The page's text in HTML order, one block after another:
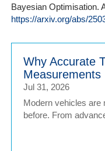
Bayesian Optimisation.
https://arxiv.org/abs/
Why Accurate
Jul 31, 2026
Modern vehicles are
before. From